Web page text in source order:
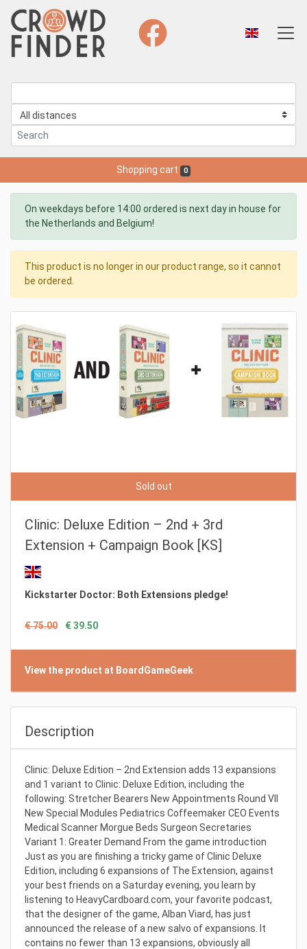
Shopping cart 0
On weekdays before 14:00 ordered is next day in house for
the Netherlands and Belgium!
This product is no longer in our product range, so it cannot
be ordered.
Sold out
Clinic: Deluxe Edition – 2nd + 3rd
Extension + Campaign Book [KS]
Kickstarter Doctor: Both Extensions pledge!
€ 75.00 € 39.50
View the product at BoardGameGeek
Description
Clinic: Deluxe Edition – 2nd Extension adds 13 expansions
and 1 variant to Clinic: Deluxe Edition, including the
following: Stretcher Bearers New Appointments Round VII
New Special Modules Pediatrics Coffeemaker CEO Events
Medical Scanner Morgue Beds Surgeon Secretaries
Variant 1: Greater Demand From the game introduction
Just as you are finishing a tricky game of Clinic Deluxe
Edition, including 6 expansions of The Extension, against
your best friends on a Saturday evening, you learn by
listening to HeavyCardboard.com, your favorite podcast,
that the designer of the game, Alban Viard, has just
announced the release of a new salvo of expansions. It
contains no fewer than 13 expansions, obviously all